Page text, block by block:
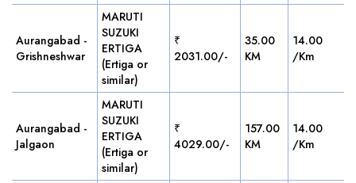
Aurangabad -
Grishneshwar
MARUTI
SUZUKI
ERTIGA
(Ertiga or
similar)
₹
2031.00/-
35.00
KM
14.00
/Km
Aurangabad -
Jalgaon
MARUTI
SUZUKI
ERTIGA
(Ertiga or
similar)
₹
4029.00/-
157.00
KM
14.00
/Km